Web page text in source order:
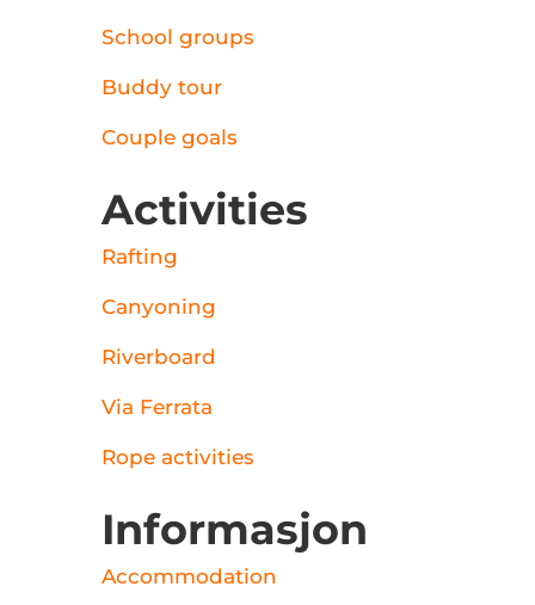
School groups
Buddy tour
Couple goals
Activities
Rafting
Canyoning
Riverboard
Via Ferrata
Rope activities
Informasjon
Accommodation